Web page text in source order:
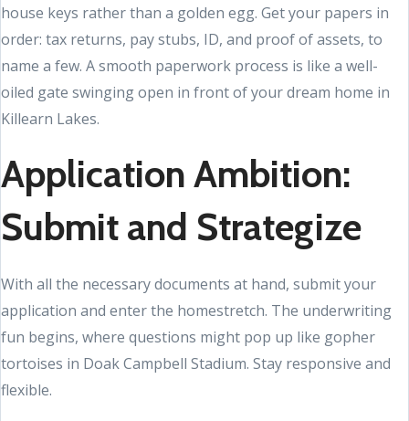
house keys rather than a golden egg. Get your papers in
order: tax returns, pay stubs, ID, and proof of assets, to
name a few. A smooth paperwork process is like a well-
oiled gate swinging open in front of your dream home in
Killearn Lakes.
Application Ambition:
Submit and Strategize
With all the necessary documents at hand, submit your
application and enter the homestretch. The underwriting
fun begins, where questions might pop up like gopher
tortoises in Doak Campbell Stadium. Stay responsive and
flexible.